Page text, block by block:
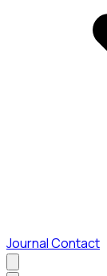
JournalContact